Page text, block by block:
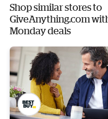
Shop similar stores to
GiveAnything.com
Monday deals